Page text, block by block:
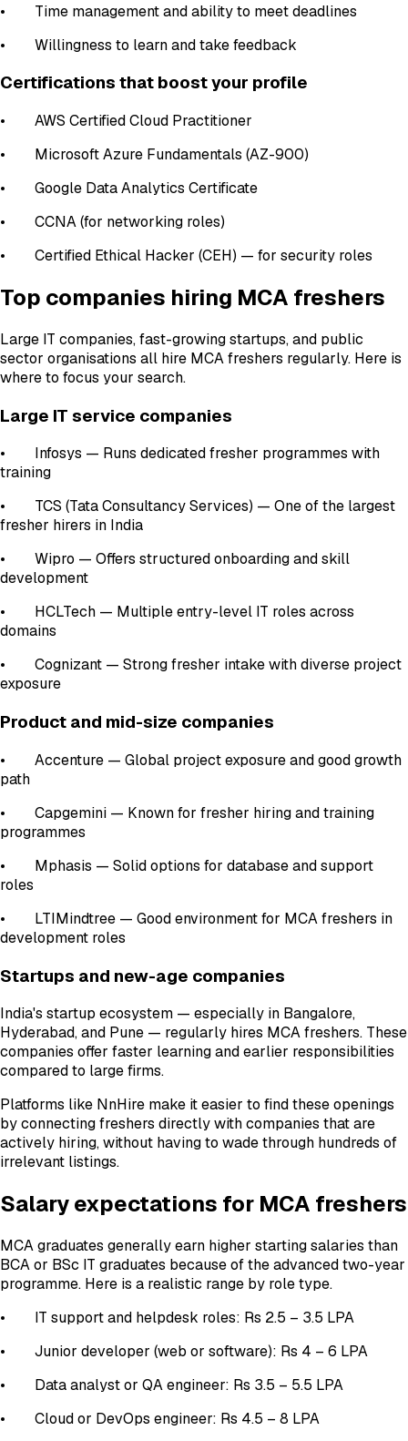
• Time management and ability to meet deadlines
• Willingness to learn and take feedback
Certifications that boost your profile
• AWS Certified Cloud Practitioner
• Microsoft Azure Fundamentals (AZ-900)
• Google Data Analytics Certificate
• CCNA (for networking roles)
• Certified Ethical Hacker (CEH) — for security roles
Top companies hiring MCA freshers
Large IT companies, fast-growing startups, and public
sector organisations all hire MCA freshers regularly. Here is
where to focus your search.
Large IT service companies
• Infosys — Runs dedicated fresher programmes with
training
• TCS (Tata Consultancy Services) — One of the largest
fresher hirers in India
• Wipro — Offers structured onboarding and skill
development
• HCLTech — Multiple entry-level IT roles across
domains
• Cognizant — Strong fresher intake with diverse project
exposure
Product and mid-size companies
• Accenture — Global project exposure and good growth
path
• Capgemini — Known for fresher hiring and training
programmes
• Mphasis — Solid options for database and support
roles
• LTIMindtree — Good environment for MCA freshers in
development roles
Startups and new-age companies
India's startup ecosystem — especially in Bangalore,
Hyderabad, and Pune — regularly hires MCA freshers. These
companies offer faster learning and earlier responsibilities
compared to large firms.
Platforms like NnHire make it easier to find these openings
by connecting freshers directly with companies that are
actively hiring, without having to wade through hundreds of
irrelevant listings.
Salary expectations for MCA freshers
MCA graduates generally earn higher starting salaries than
BCA or BSc IT graduates because of the advanced two-year
programme. Here is a realistic range by role type.
• IT support and helpdesk roles: Rs 2.5 – 3.5 LPA
• Junior developer (web or software): Rs 4 – 6 LPA
• Data analyst or QA engineer: Rs 3.5 – 5.5 LPA
• Cloud or DevOps engineer: Rs 4.5 – 8 LPA